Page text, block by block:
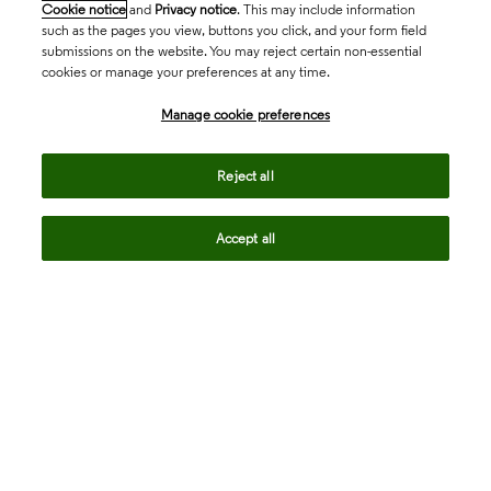
Cookie notice and Privacy notice. This may include information
such as the pages you view, buttons you click, and your form field
submissions on the website. You may reject certain non-essential
cookies or manage your preferences at any time.
Manage cookie preferences
Reject all
Accept all